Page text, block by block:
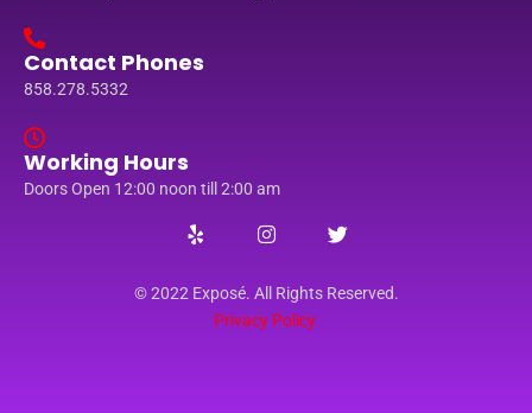
Contact Phones
858.278.5332
Working Hours
Doors Open 12:00 noon till 2:00 am
© 2022 Exposé. All Rights Reserved.
Privacy Policy